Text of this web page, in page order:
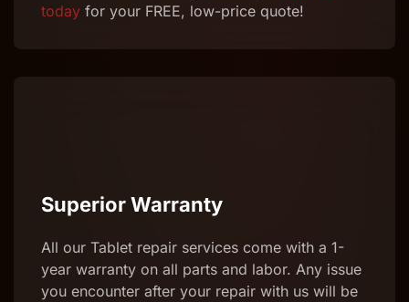
today for your FREE, low-price quote!
Superior Warranty
All our Tablet repair services come with a 1-
year warranty on all parts and labor. Any issue
you encounter after your repair with us will be